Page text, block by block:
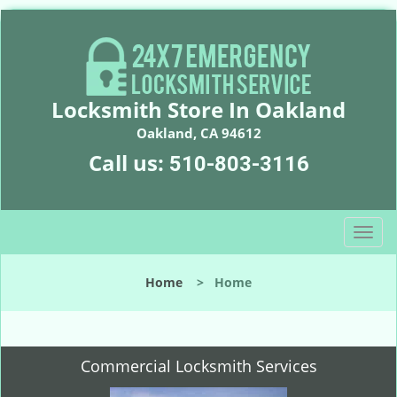
Locksmith Store In Oakland
Oakland, CA 94612
Call us: 510-803-3116
T
o
l
n
Home > Home
Commercial Locksmith Services